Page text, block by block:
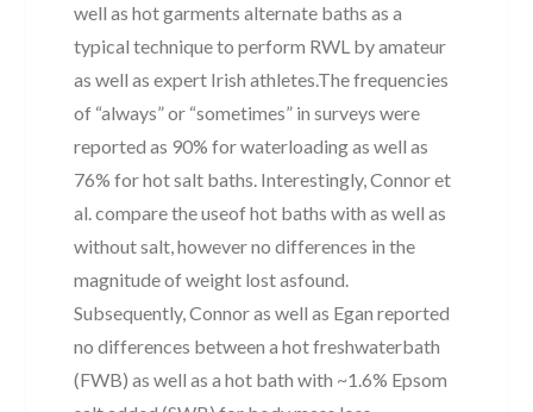
well as hot garments alternate baths as a
typical technique to perform RWL by amateur
as well as expert Irish athletes.The frequencies
of “always” or “sometimes” in surveys were
reported as 90% for waterloading as well as
76% for hot salt baths. Interestingly, Connor et
al. compare the useof hot baths with as well as
without salt, however no differences in the
magnitude of weight lost asfound.
Subsequently, Connor as well as Egan reported
no differences between a hot freshwaterbath
(FWB) as well as a hot bath with ~1.6% Epsom